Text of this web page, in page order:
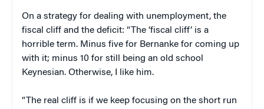
On a strategy for dealing with unemployment, the
fiscal cliff and the deficit: “The ‘fiscal cliff’ is a
horrible term. Minus five for Bernanke for coming up
with it; minus 10 for still being an old school
Keynesian. Otherwise, I like him.
“The real cliff is if we keep focusing on the short run